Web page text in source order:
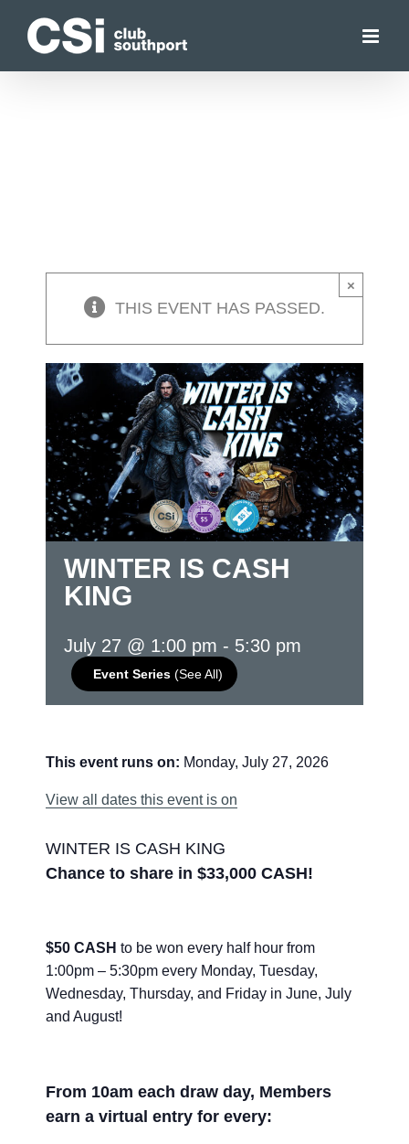
×
THIS EVENT HAS PASSED.
WINTER IS CASH
KING
July 27 @ 1:00 pm - 5:30 pm
Event Series (See All)
This event runs on: Monday, July 27, 2026
View all dates this event is on
WINTER IS CASH KING
Chance to share in $33,000 CASH!
$50 CASH to be won every half hour from
1:00pm – 5:30pm every Monday, Tuesday,
Wednesday, Thursday, and Friday in June, July
and August!
From 10am each draw day, Members
earn a virtual entry for every: